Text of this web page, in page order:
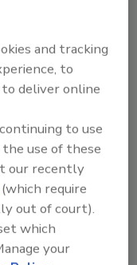
and tracking
to
deliver online
to use
use of these
our recently
(which require
out of court).
which
your